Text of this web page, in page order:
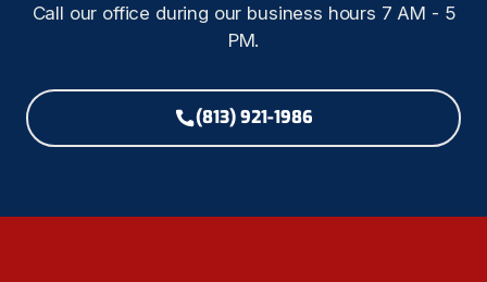
Call our office during our business hours 7 AM - 5
PM.
(813) 921-1986